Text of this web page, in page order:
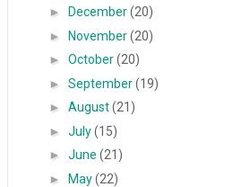
►
December(20)
►November(20)
►October(20)
►September(19)
►August(21)
►July(15)
►June(21)
►May(22)